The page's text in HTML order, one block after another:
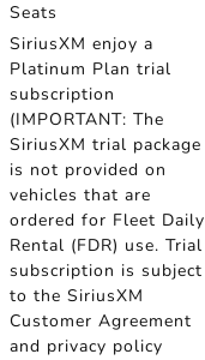
Seats
SiriusXM enjoy a
Platinum Plan trial
subscription
(IMPORTANT: The
SiriusXM trial package
is not provided on
vehicles that are
ordered for Fleet Daily
Rental (FDR) use. Trial
subscription is subject
to the SiriusXM
Customer Agreement
and privacy policy